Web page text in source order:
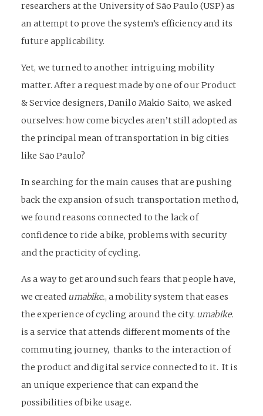
researchers at the University of São Paulo (USP) as
an attempt to prove the system’s efficiency and its
future applicability.
Yet, we turned to another intriguing mobility
matter. After a request made by one of our Product
& Service designers, Danilo Makio Saito, we asked
ourselves: how come bicycles aren’t still adopted as
the principal mean of transportation in big cities
like São Paulo?
In searching for the main causes that are pushing
back the expansion of such transportation method,
we found reasons connected to the lack of
confidence to ride a bike, problems with security
and the practicity of cycling.
As a way to get around such fears that people have,
we created umabike., a mobility system that eases
the experience of cycling around the city. umabike.
is a service that attends different moments of the
commuting journey, thanks to the interaction of
the product and digital service connected to it. It is
an unique experience that can expand the
possibilities of bike usage.